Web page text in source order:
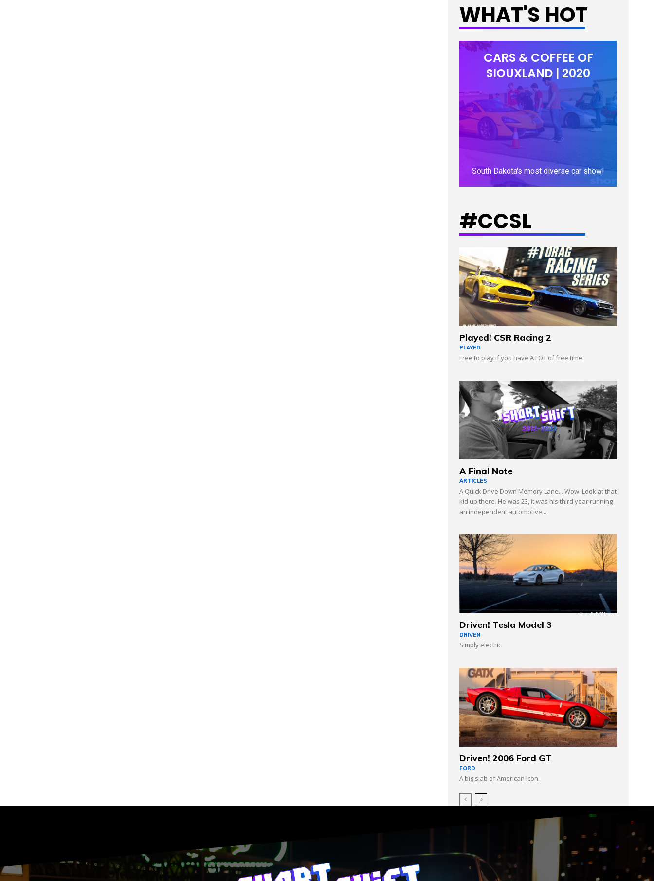
WHAT'S HOT
CARS & COFFEE OF
SIOUXLAND | 2020
South Dakota's most diverse car show!
#CCSL
Played! CSR Racing 2
PLAYED
Free to play if you have A LOT of free time.
A Final Note
ARTICLES
A Quick Drive Down Memory Lane... Wow. Look at that
kid up there. He was 23, it was his third year running
an independent automotive...
Driven! Tesla Model 3
DRIVEN
Simply electric.
Driven! 2006 Ford GT
FORD
A big slab of American icon.